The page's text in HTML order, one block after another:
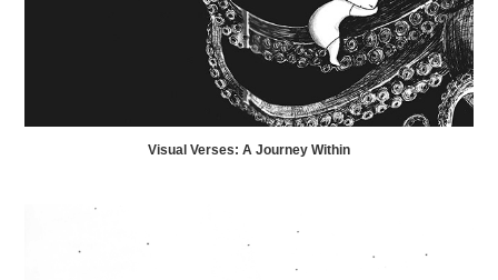
Visual Verses: A Journey Within